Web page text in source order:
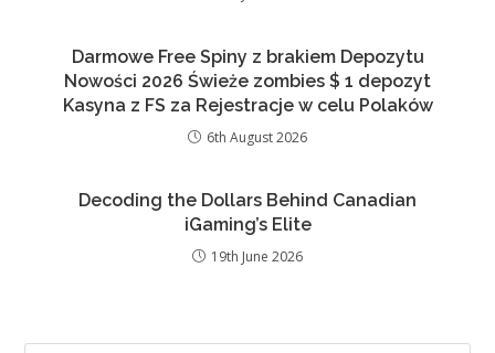
Darmowe Free Spiny z brakiem Depozytu
Nowości 2026 Świeże zombies $ 1 depozyt
Kasyna z FS za Rejestracje w celu Polaków
6th August 2026
Decoding the Dollars Behind Canadian
iGaming’s Elite
19th June 2026